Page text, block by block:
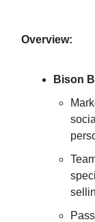
Overview:
Bison